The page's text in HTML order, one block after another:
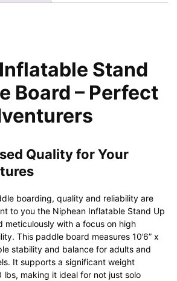
Stand
Board – Perfect
Quality for Your
boarding, quality and reliability are
to you the Niphean Inflatable Stand Up
meticulously with a focus on high
This paddle board measures 10’6” x
stability and balance for adults and
It supports a significant weight
making it ideal for not just solo